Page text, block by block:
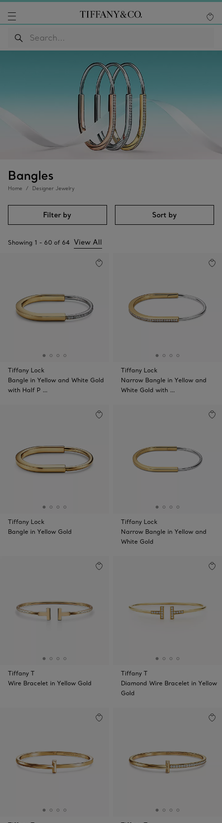
Bangles
Home Designer Jewelry
Filter by Sort by
Showing 1 - 60 of 64 View All
Tiffany Lock
Bangle in Yellow and White Gold
with Half P …
Tiffany Lock
Narrow Bangle in Yellow and
White Gold with …
Tiffany Lock
Bangle in Yellow Gold
Tiffany Lock
Narrow Bangle in Yellow and
White Gold
Tiffany T
Wire Bracelet in Yellow Gold
Tiffany T
Diamond Wire Bracelet in Yellow
Gold